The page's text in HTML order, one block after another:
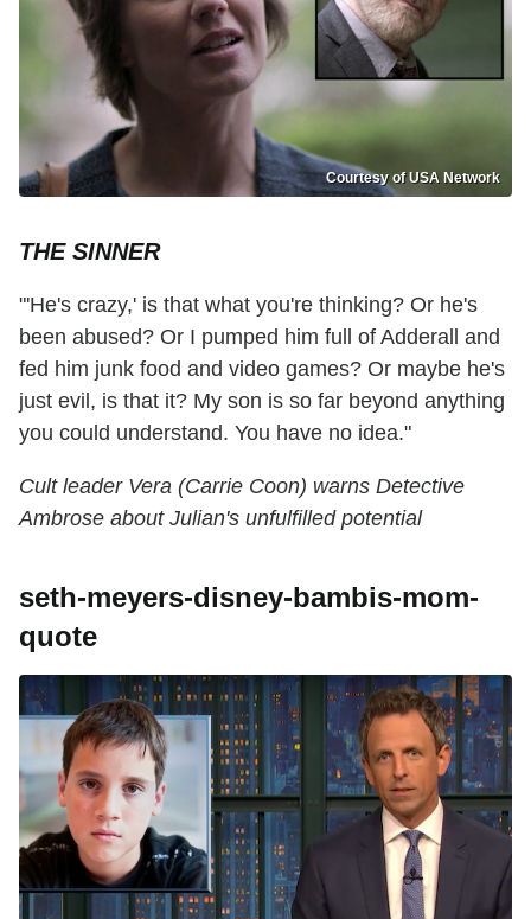
Courtesy of USA Network
THE SINNER
"'He's crazy,' is that what you're thinking? Or he's
been abused? Or I pumped him full of Adderall and
fed him junk food and video games? Or maybe he's
just evil, is that it? My son is so far beyond anything
you could understand. You have no idea."
Cult leader Vera (Carrie Coon) warns Detective
Ambrose about Julian's unfulfilled potential
seth-meyers-disney-bambis-mom-
quote